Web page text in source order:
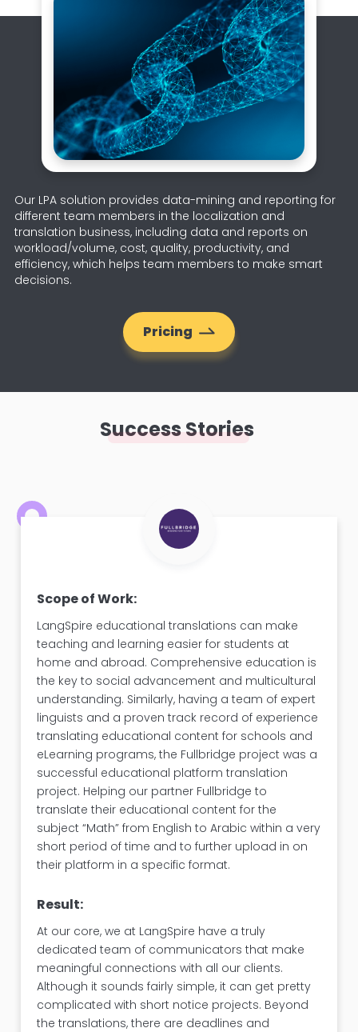
Our LPA solution provides data-mining and reporting for
different team members in the localization and
translation business, including data and reports on
workload/volume, cost, quality, productivity, and
efficiency, which helps team members to make smart
decisions.
Pricing
Success Stories
Scope of Work:
LangSpire educational translations can make
teaching and learning easier for students at
home and abroad. Comprehensive education is
the key to social advancement and multicultural
understanding. Similarly, having a team of expert
linguists and a proven track record of experience
translating educational content for schools and
eLearning programs, the Fullbridge project was a
successful educational platform translation
project. Helping our partner Fullbridge to
translate their educational content for the
subject “Math” from English to Arabic within a very
short period of time and to further upload in on
their platform in a specific format.
Result:
At our core, we at LangSpire have a truly
dedicated team of communicators that make
meaningful connections with all our clients.
Although it sounds fairly simple, it can get pretty
complicated with short notice projects. Beyond
the translations, there are deadlines and